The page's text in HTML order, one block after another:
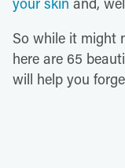
So while it might
here are 65
will help you